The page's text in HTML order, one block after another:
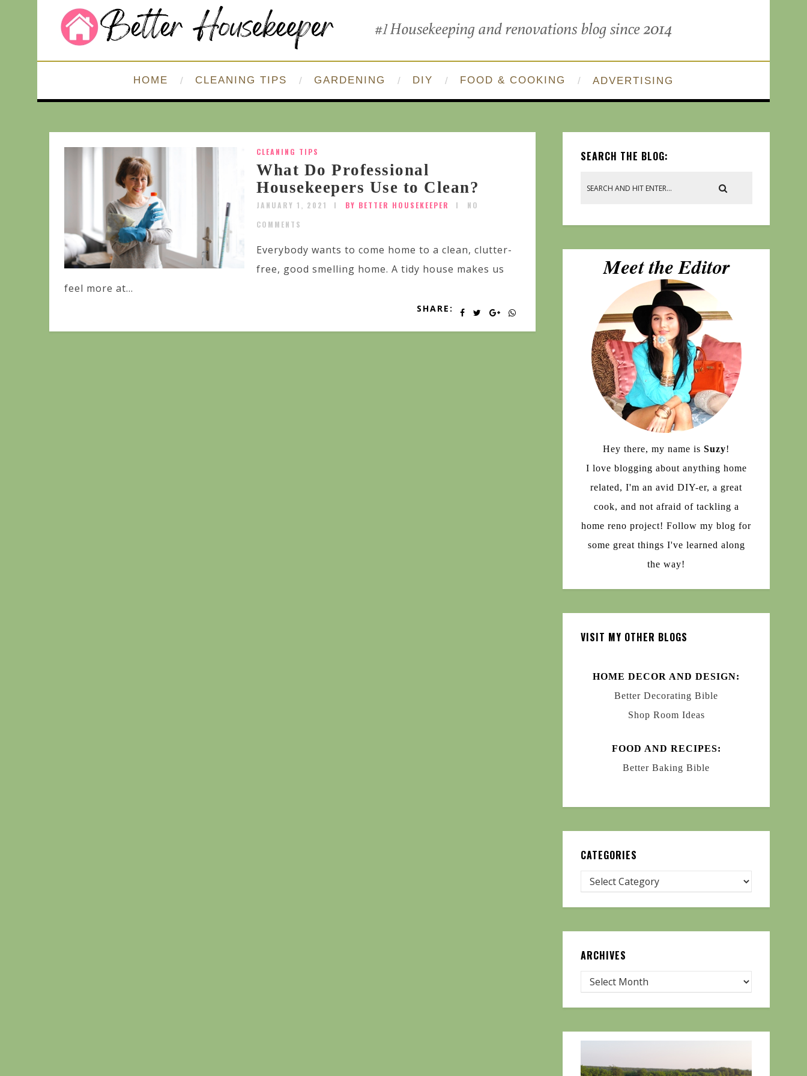
HOME CLEANING TIPS GARDENING DIY FOOD & COOKING ADVERTISING
CLEANING TIPS
What Do Professional
Housekeepers Use to Clean?
JANUARY 1, 2021 BY BETTER HOUSEKEEPER
NO
COMMENTS
Everybody wants to come home to a clean, clutter-
free, good smelling home. A tidy house makes us
feel more at...
SHARE:
SEARCH THE BLOG:
Hey there, my name is Suzy!
I love blogging about anything home
related, I'm an avid DIY-er, a great
cook, and not afraid of tackling a
home reno project! Follow my blog for
some great things I've learned along
the way!
VISIT MY OTHER BLOGS
HOME DECOR AND DESIGN:
Better Decorating Bible
Shop Room Ideas
FOOD AND RECIPES:
Better Baking Bible
CATEGORIES
ARCHIVES